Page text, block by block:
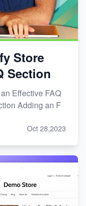
Store
Section
Effective FAQ
Adding an F
Oct 28,2023